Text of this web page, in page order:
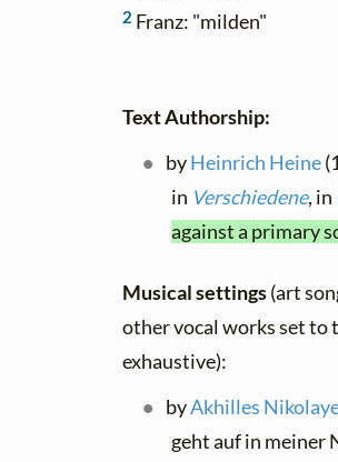
2 Franz: "milden"
Text Authorship:
byHeinrich Heine
in Verschiedene, in
against a primary
Musical settings(art
other vocal works set to
exhaustive):
byAkhilles
geht auf in meiner